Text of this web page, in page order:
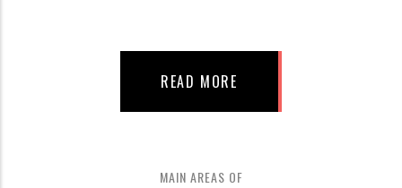
READ MORE
MAIN AREAS OF